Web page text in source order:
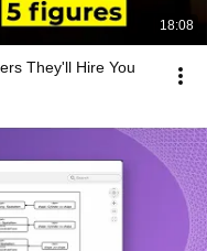
18:08
They'll Hire You